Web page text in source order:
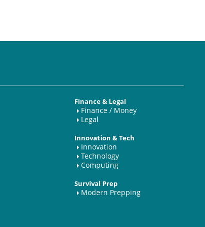
Finance & Legal
Finance / Money
Legal
Innovation & Tech
Innovation
Technology
Computing
Survival Prep
Modern Prepping